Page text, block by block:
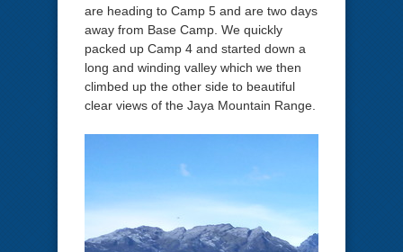
are heading to Camp 5 and are two days
away from Base Camp. We quickly
packed up Camp 4 and started down a
long and winding valley which we then
climbed up the other side to beautiful
clear views of the Jaya Mountain Range.